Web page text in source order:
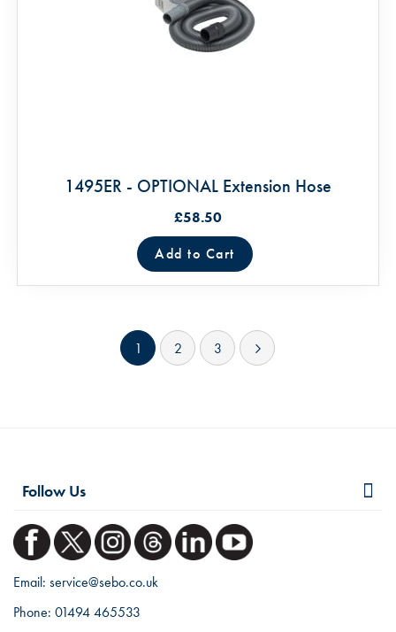
1495ER - OPTIONAL Extension Hose
£58.50
Add to Cart
PageYou're currently reading page
1 Page
2 Page
3 Page
Next
Follow Us
Email: service@sebo.co.uk
Phone: 01494 465533